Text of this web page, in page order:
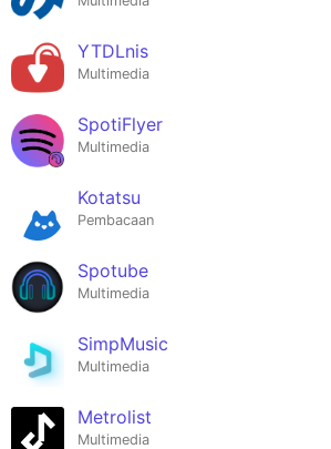
YTDLnis
Multimedia
SpotiFlyer
Multimedia
Kotatsu
Pembacaan
Spotube
Multimedia
SimpMusic
Multimedia
Metrolist
Multimedia